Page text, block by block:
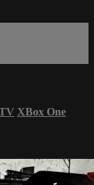
XBox One